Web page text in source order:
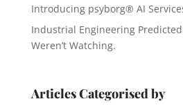
Introducing psyborg® AI
Industrial Engineering Predicted
Weren’t Watching.
Articles Categorised by